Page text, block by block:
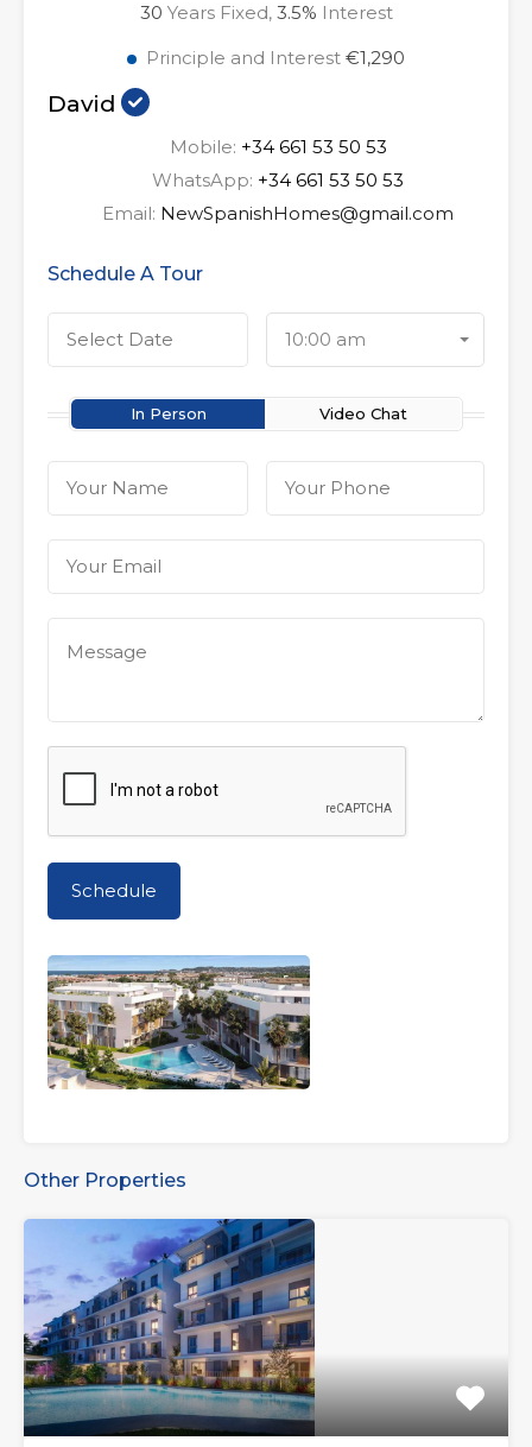
30 Years Fixed, 3.5% Interest
Principle and Interest €1,290
David
Mobile: +34 661 53 50 53
WhatsApp: +34 661 53 50 53
Email: NewSpanishHomes@gmail.com
Schedule A Tour
10:00 am
In Person Video Chat
Other Properties